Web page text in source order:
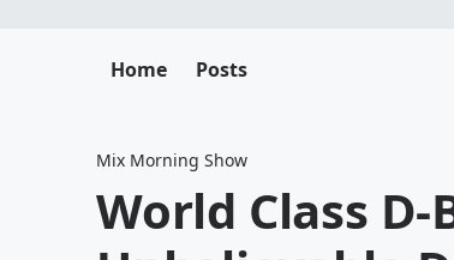
Home Posts
Mix Morning Show
World Class D-